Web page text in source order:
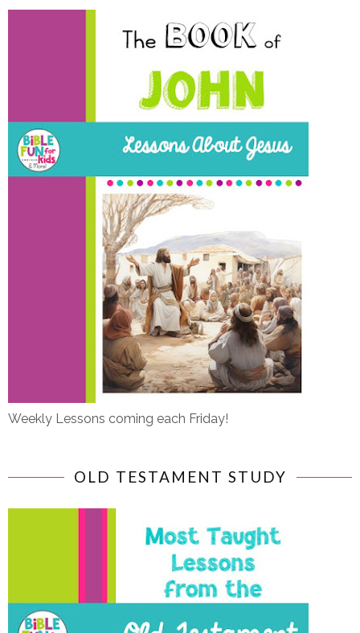
Weekly Lessons coming each Friday!
OLD TESTAMENT STUDY